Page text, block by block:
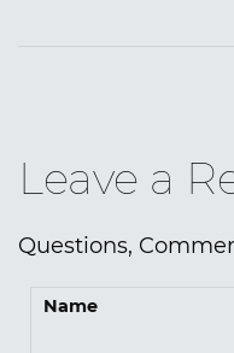
Leave a
Questions,
Name